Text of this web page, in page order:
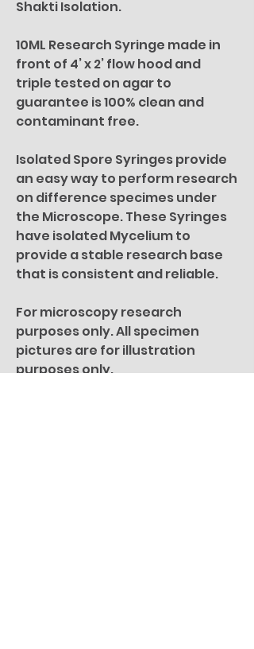
Shakti Isolation.
10ML Research Syringe made in
front of 4’ x 2’ flow hood and
triple tested on agar to
guarantee is 100% clean and
contaminant free.
Isolated Spore Syringes provide
an easy way to perform research
on difference specimes under
the Microscope. These Syringes
have isolated Mycelium to
provide a stable research base
that is consistent and reliable.
For microscopy research
purposes only. All specimen
pictures are for illustration
purposes only.